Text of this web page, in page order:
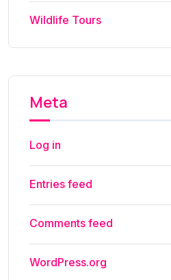
Wildlife Tours
Meta
Log in
Entries feed
Comments feed
WordPress.org